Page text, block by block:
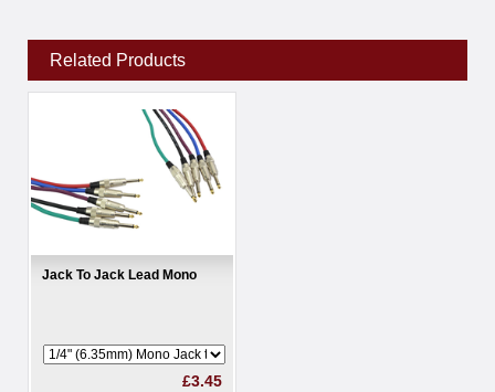
Related Products
Jack To Jack Lead Mono
£3.45